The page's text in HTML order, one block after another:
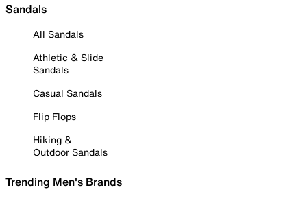
Sandals
All Sandals
Athletic & Slide
Sandals
Casual Sandals
Flip Flops
Hiking &
Outdoor Sandals
Trending Men's Brands